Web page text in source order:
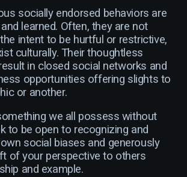
socially endorsed behaviors are
learned. Often, they are not
intent to be hurtful or restrictive,
culturally. Their thoughtless
in closed social networks and
opportunities offering slights to
or another.
we all possess without
to be open to recognizing and
social biases and generously
of your perspective to others
and example.